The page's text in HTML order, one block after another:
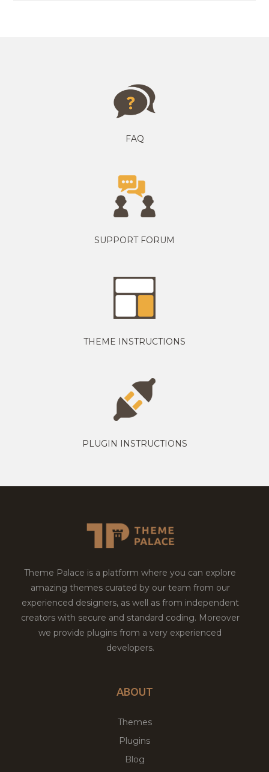
FAQ
SUPPORT FORUM
THEME INSTRUCTIONS
PLUGIN INSTRUCTIONS
Theme Palace is a platform where you can explore
amazing themes curated by our team from our
experienced designers, as well as from independent
creators with secure and standard coding. Moreover
we provide plugins from a very experienced
developers.
ABOUT
Themes
Plugins
Blog